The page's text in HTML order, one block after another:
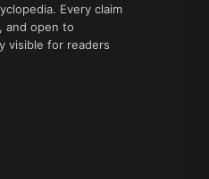
Every claim
and open to
visible for readers